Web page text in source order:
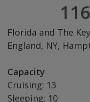
Florida and The
England, NY,
Capacity
Cruising: 13
Sleeping: 10